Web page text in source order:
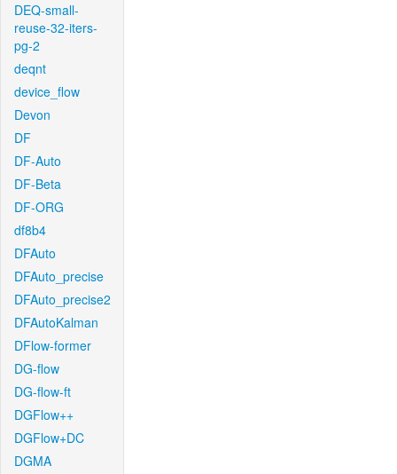
DEQ-small-
reuse-32-iters-
pg-2
deqnt
device_flow
Devon
DF
DF-Auto
DF-Beta
DF-ORG
df8b4
DFAuto
DFAuto_precise
DFAuto_precise2
DFAutoKalman
DFlow-former
DG-flow
DG-flow-ft
DGFlow++
DGFlow+DC
DGMA